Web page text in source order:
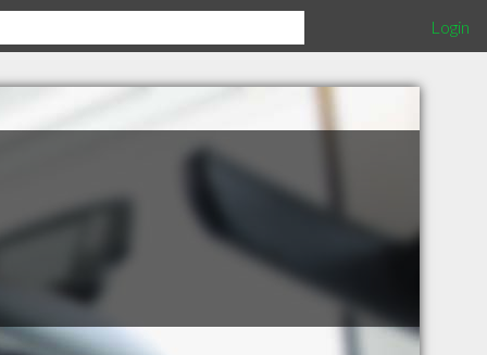
Login